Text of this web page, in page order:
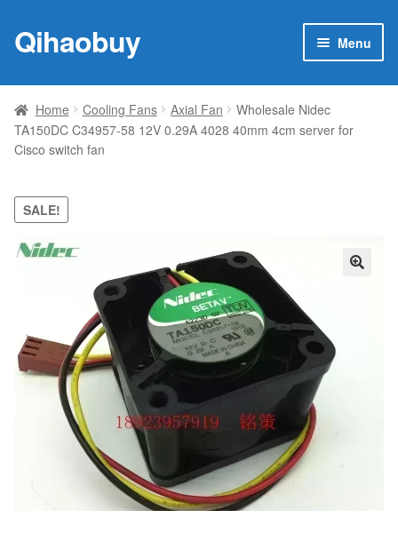
Skip
to
Skip
to
Qihaobuy Menu
Products
Brand
My account
Home Cooling Fans Axial Fan
Wholesale Nidec
TA150DC C34957-58 12V 0.29A 4028 40mm 4cm server for
Cisco switch fan
SALE!